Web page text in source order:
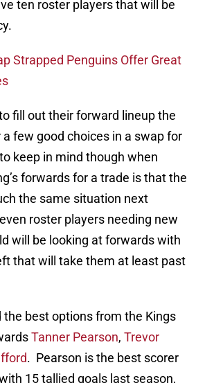
ten roster players that will be
Strapped Penguins Offer Great
fill out their forward lineup the
few good choices in a swap for
keep in mind though when
forwards for a trade is that the
the same situation next
roster players needing new
will be looking at forwards with
that will take them at least past
best options from the Kings
Tanner Pearson, Trevor
. Pearson is the best scorer
15 tallied goals last season,